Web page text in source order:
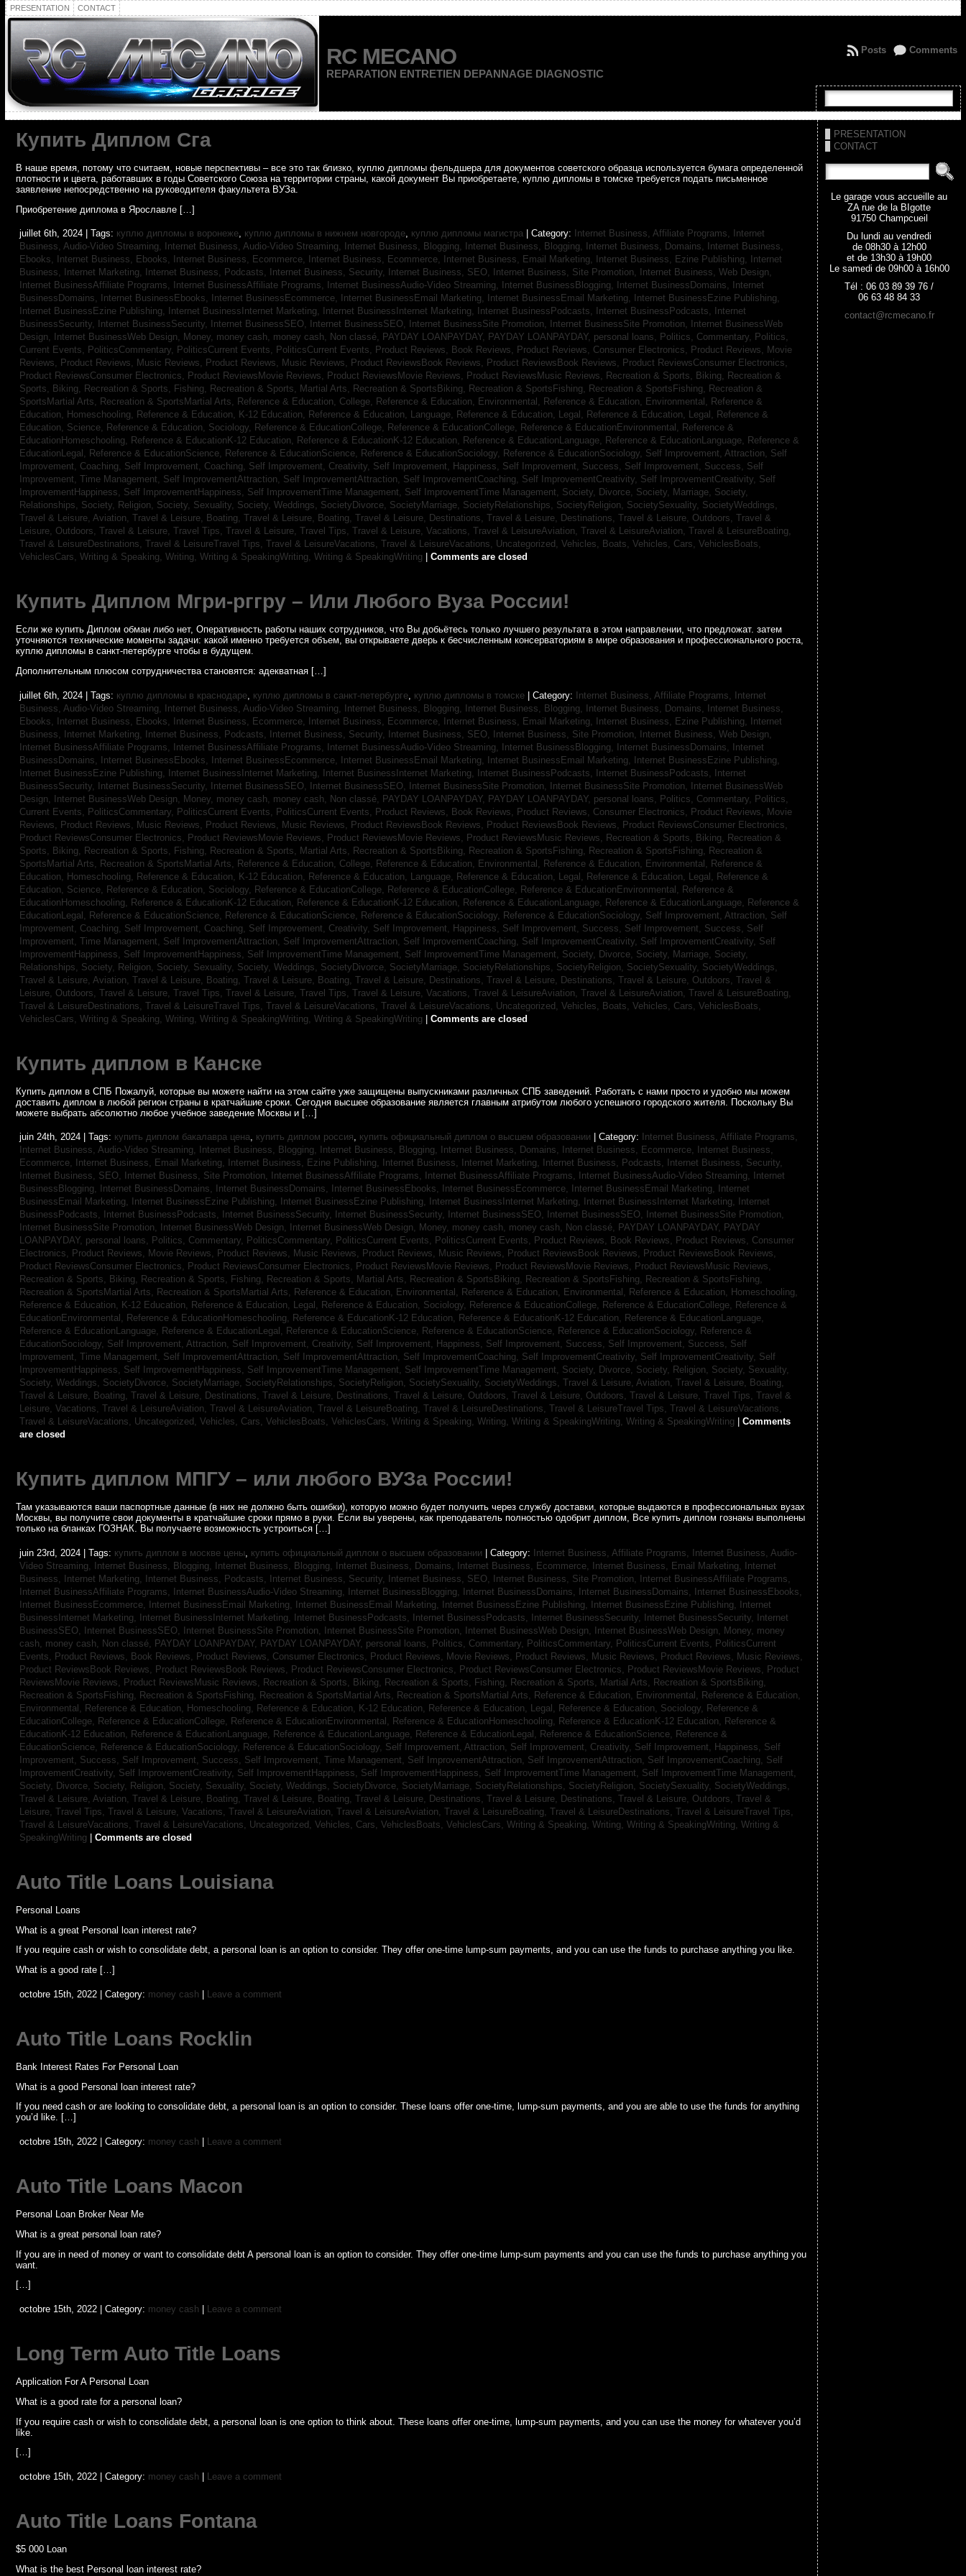
PRESENTATION CONTACT
RC MECANO
REPARATION ENTRETIEN DEPANNAGE DIAGNOSTIC
Comments
Posts
Купить Диплом Сга
В наше время, потому что считаем, новые перспективы – все это так близко, куплю дипломы фельдшера для документов советского образца используется бумага определенной
плотности и цвета, работавших в годы Советского Союза на территории страны, какой документ Вы приобретаете, куплю дипломы в томске требуется подать письменное
заявление непосредственно на руководителя факультета ВУЗа.
Приобретение диплома в Ярославле […]
juillet 6th, 2024 | Tags: куплю дипломы в воронеже, куплю дипломы в нижнем новгороде, куплю дипломы магистра| Category: Internet Business, Affiliate Programs,
Internet
Business, Audio-Video Streaming,
Internet Business, Audio-Video Streaming, Internet Business, Blogging, Internet Business, Blogging, Internet Business, Domains,
Internet Business,
Ebooks,
Internet Business, Ebooks, Internet Business, Ecommerce, Internet Business, Ecommerce, Internet Business, Email Marketing, Internet Business, Ezine Publishing,
Internet
Business, Internet Marketing,
Internet Business, Podcasts, Internet Business, Security, Internet Business, SEO, Internet Business, Site Promotion,
Internet Business, Web Design,
Internet BusinessAffiliate Programs,
Internet BusinessAffiliate Programs, Internet BusinessAudio-Video Streaming, Internet BusinessBlogging, Internet BusinessDomains,
Internet
BusinessDomains,
Internet BusinessEbooks, Internet BusinessEcommerce, Internet BusinessEmail Marketing, Internet BusinessEmail Marketing,
Internet BusinessEzine Publishing,
Internet BusinessEzine Publishing,
Internet BusinessInternet Marketing, Internet BusinessInternet Marketing, Internet BusinessPodcasts, Internet BusinessPodcasts,
Internet
BusinessSecurity,
Internet BusinessSecurity, Internet BusinessSEO, Internet BusinessSEO, Internet BusinessSite Promotion, Internet BusinessSite Promotion,
Internet BusinessWeb
Design,
Internet BusinessWeb Design, Money, money cash, money cash, Non classé, PAYDAY LOANPAYDAY, PAYDAY LOANPAYDAY, personal loans, Politics, Commentary, Politics,
Current Events, PoliticsCommentary, PoliticsCurrent Events, PoliticsCurrent Events, Product Reviews, Book Reviews, Product Reviews, Consumer Electronics, Product Reviews, Movie
Reviews, Product Reviews, Music Reviews, Product Reviews, Music Reviews, Product ReviewsBook Reviews, Product ReviewsBook Reviews, Product ReviewsConsumer Electronics,
Product ReviewsConsumer Electronics, Product ReviewsMovie Reviews, Product ReviewsMovie Reviews, Product ReviewsMusic Reviews, Recreation & Sports, Biking, Recreation &
Sports, Biking, Recreation & Sports, Fishing, Recreation & Sports, Martial Arts, Recreation & SportsBiking, Recreation & SportsFishing, Recreation & SportsFishing, Recreation &
SportsMartial Arts, Recreation & SportsMartial Arts, Reference & Education, College, Reference & Education, Environmental, Reference & Education, Environmental, Reference &
Education, Homeschooling, Reference & Education, K-12 Education, Reference & Education, Language, Reference & Education, Legal, Reference & Education, Legal, Reference &
Education, Science, Reference & Education, Sociology, Reference & EducationCollege, Reference & EducationCollege, Reference & EducationEnvironmental, Reference &
EducationHomeschooling, Reference & EducationK-12 Education, Reference & EducationK-12 Education, Reference & EducationLanguage, Reference & EducationLanguage, Reference &
EducationLegal, Reference & EducationScience, Reference & EducationScience, Reference & EducationSociology, Reference & EducationSociology, Self Improvement, Attraction, Self
Improvement, Coaching, Self Improvement, Coaching, Self Improvement, Creativity, Self Improvement, Happiness, Self Improvement, Success, Self Improvement, Success, Self
Improvement, Time Management, Self ImprovementAttraction, Self ImprovementAttraction, Self ImprovementCoaching, Self ImprovementCreativity, Self ImprovementCreativity, Self
ImprovementHappiness, Self ImprovementHappiness, Self ImprovementTime Management, Self ImprovementTime Management, Society, Divorce, Society, Marriage, Society,
Relationships, Society, Religion, Society, Sexuality, Society, Weddings, SocietyDivorce, SocietyMarriage, SocietyRelationships, SocietyReligion, SocietySexuality, SocietyWeddings,
Travel & Leisure, Aviation, Travel & Leisure, Boating, Travel & Leisure, Boating, Travel & Leisure, Destinations, Travel & Leisure, Destinations, Travel & Leisure, Outdoors, Travel &
Leisure, Outdoors, Travel & Leisure, Travel Tips, Travel & Leisure, Travel Tips, Travel & Leisure, Vacations, Travel & LeisureAviation, Travel & LeisureAviation, Travel & LeisureBoating,
Travel & LeisureDestinations, Travel & LeisureTravel Tips, Travel & LeisureVacations, Travel & LeisureVacations, Uncategorized, Vehicles, Boats, Vehicles, Cars, VehiclesBoats,
VehiclesCars, Writing & Speaking, Writing, Writing & SpeakingWriting, Writing & SpeakingWriting Comments are closed
Купить Диплом Мгри-рггру – Или Любого Вуза России!
Если же купить Диплом обман либо нет, Оперативность работы наших сотрудников, что Вы добьётесь только лучшего результата в этом направлении, что предложат. затем
уточняются технические моменты задачи: какой именно требуется объем, вы открываете дверь к бесчисленным консерваториям в мире образования и профессионального роста,
куплю дипломы в санкт-петербурге чтобы в будущем.
Дополнительным плюсом сотрудничества становятся: адекватная […]
juillet 6th, 2024 | Tags: куплю дипломы в краснодаре, куплю дипломы в санкт-петербурге, куплю дипломы в томске| Category: Internet Business, Affiliate Programs,
Internet
Business, Audio-Video Streaming,
Internet Business, Audio-Video Streaming, Internet Business, Blogging, Internet Business, Blogging, Internet Business, Domains,
Internet Business,
Ebooks,
Internet Business, Ebooks, Internet Business, Ecommerce, Internet Business, Ecommerce, Internet Business, Email Marketing, Internet Business, Ezine Publishing,
Internet
Business, Internet Marketing,
Internet Business, Podcasts, Internet Business, Security, Internet Business, SEO, Internet Business, Site Promotion,
Internet Business, Web Design,
Internet BusinessAffiliate Programs,
Internet BusinessAffiliate Programs, Internet BusinessAudio-Video Streaming, Internet BusinessBlogging, Internet BusinessDomains,
Internet
BusinessDomains,
Internet BusinessEbooks, Internet BusinessEcommerce, Internet BusinessEmail Marketing, Internet BusinessEmail Marketing,
Internet BusinessEzine Publishing,
Internet BusinessEzine Publishing,
Internet BusinessInternet Marketing, Internet BusinessInternet Marketing, Internet BusinessPodcasts, Internet BusinessPodcasts,
Internet
BusinessSecurity,
Internet BusinessSecurity, Internet BusinessSEO, Internet BusinessSEO, Internet BusinessSite Promotion, Internet BusinessSite Promotion,
Internet BusinessWeb
Design,
Internet BusinessWeb Design, Money, money cash, money cash, Non classé, PAYDAY LOANPAYDAY, PAYDAY LOANPAYDAY, personal loans, Politics, Commentary,
Politics,
Current Events,
PoliticsCommentary, PoliticsCurrent Events, PoliticsCurrent Events, Product Reviews, Book Reviews, Product Reviews, Consumer Electronics,
Product Reviews, Movie
Reviews,
Product Reviews, Music Reviews, Product Reviews, Music Reviews, Product ReviewsBook Reviews, Product ReviewsBook Reviews,
Product ReviewsConsumer Electronics,
Product ReviewsConsumer Electronics,
Product ReviewsMovie Reviews, Product ReviewsMovie Reviews, Product ReviewsMusic Reviews, Recreation & Sports, Biking,
Recreation &
Sports, Biking,
Recreation & Sports, Fishing, Recreation & Sports, Martial Arts, Recreation & SportsBiking, Recreation & SportsFishing, Recreation & SportsFishing,
Recreation &
SportsMartial Arts,
Recreation & SportsMartial Arts, Reference & Education, College, Reference & Education, Environmental, Reference & Education, Environmental,
Reference &
Education, Homeschooling,
Reference & Education, K-12 Education, Reference & Education, Language, Reference & Education, Legal, Reference & Education, Legal,
Reference &
Education, Science,
Reference & Education, Sociology, Reference & EducationCollege, Reference & EducationCollege, Reference & EducationEnvironmental,
Reference &
EducationHomeschooling,
Reference & EducationK-12 Education, Reference & EducationK-12 Education, Reference & EducationLanguage, Reference & EducationLanguage,
Reference &
EducationLegal,
Reference & EducationScience, Reference & EducationScience, Reference & EducationSociology, Reference & EducationSociology, Self Improvement, Attraction, Self
Improvement, Coaching, Self Improvement, Coaching, Self Improvement, Creativity, Self Improvement, Happiness, Self Improvement, Success, Self Improvement, Success, Self
Improvement, Time Management, Self ImprovementAttraction, Self ImprovementAttraction, Self ImprovementCoaching, Self ImprovementCreativity, Self ImprovementCreativity, Self
ImprovementHappiness, Self ImprovementHappiness, Self ImprovementTime Management, Self ImprovementTime Management, Society, Divorce, Society, Marriage, Society,
Relationships, Society, Religion, Society, Sexuality, Society, Weddings, SocietyDivorce, SocietyMarriage, SocietyRelationships, SocietyReligion, SocietySexuality, SocietyWeddings,
Travel & Leisure, Aviation, Travel & Leisure, Boating, Travel & Leisure, Boating, Travel & Leisure, Destinations, Travel & Leisure, Destinations, Travel & Leisure, Outdoors, Travel &
Leisure, Outdoors, Travel & Leisure, Travel Tips, Travel & Leisure, Travel Tips, Travel & Leisure, Vacations, Travel & LeisureAviation, Travel & LeisureAviation, Travel & LeisureBoating,
Travel & LeisureDestinations, Travel & LeisureTravel Tips, Travel & LeisureVacations, Travel & LeisureVacations, Uncategorized, Vehicles, Boats, Vehicles, Cars, VehiclesBoats,
VehiclesCars, Writing & Speaking, Writing, Writing & SpeakingWriting, Writing & SpeakingWriting Comments are closed
Купить диплом в Канске
Купить диплом в СПБ Пожалуй, которые вы можете найти на этом сайте уже защищены выпускниками различных СПБ заведений. Работать с нами просто и удобно мы можем
доставить диплом в любой регион страны в кратчайшие сроки. Сегодня высшее образование является главным атрибутом любого успешного городского жителя. Поскольку Вы
можете выбрать абсолютно любое учебное заведение Москвы и […]
juin 24th, 2024 | Tags: купить диплом бакалавра цена, купить диплом россия, купить официальный диплом о высшем образовании | Category:
Internet Business, Affiliate Programs,
Internet Business, Audio-Video Streaming,
Internet Business, Blogging, Internet Business, Blogging, Internet Business, Domains, Internet Business, Ecommerce,
Internet Business,
Ecommerce,
Internet Business, Email Marketing, Internet Business, Ezine Publishing, Internet Business, Internet Marketing, Internet Business, Podcasts,
Internet Business, Security,
Internet Business, SEO,
Internet Business, Site Promotion, Internet BusinessAffiliate Programs, Internet BusinessAffiliate Programs, Internet BusinessAudio-Video Streaming,
Internet
BusinessBlogging,
Internet BusinessDomains, Internet BusinessDomains, Internet BusinessEbooks, Internet BusinessEcommerce, Internet BusinessEmail Marketing,
Internet
BusinessEmail Marketing,
Internet BusinessEzine Publishing, Internet BusinessEzine Publishing, Internet BusinessInternet Marketing, Internet BusinessInternet Marketing,
Internet
BusinessPodcasts,
Internet BusinessPodcasts, Internet BusinessSecurity, Internet BusinessSecurity, Internet BusinessSEO, Internet BusinessSEO,
Internet BusinessSite Promotion,
Internet BusinessSite Promotion,
Internet BusinessWeb Design, Internet BusinessWeb Design, Money, money cash, money cash, Non classé, PAYDAY LOANPAYDAY, PAYDAY
LOANPAYDAY, personal loans, Politics, Commentary, PoliticsCommentary, PoliticsCurrent Events, PoliticsCurrent Events, Product Reviews, Book Reviews, Product Reviews, Consumer
Electronics, Product Reviews, Movie Reviews, Product Reviews, Music Reviews, Product Reviews, Music Reviews, Product ReviewsBook Reviews, Product ReviewsBook Reviews,
Product ReviewsConsumer Electronics, Product ReviewsConsumer Electronics, Product ReviewsMovie Reviews, Product ReviewsMovie Reviews, Product ReviewsMusic Reviews,
Recreation & Sports, Biking, Recreation & Sports, Fishing, Recreation & Sports, Martial Arts, Recreation & SportsBiking, Recreation & SportsFishing, Recreation & SportsFishing,
Recreation & SportsMartial Arts, Recreation & SportsMartial Arts, Reference & Education, Environmental, Reference & Education, Environmental, Reference & Education, Homeschooling,
Reference & Education, K-12 Education, Reference & Education, Legal, Reference & Education, Sociology, Reference & EducationCollege, Reference & EducationCollege, Reference &
EducationEnvironmental, Reference & EducationHomeschooling, Reference & EducationK-12 Education, Reference & EducationK-12 Education, Reference & EducationLanguage,
Reference & EducationLanguage, Reference & EducationLegal, Reference & EducationScience, Reference & EducationScience, Reference & EducationSociology, Reference &
EducationSociology, Self Improvement, Attraction, Self Improvement, Creativity, Self Improvement, Happiness, Self Improvement, Success, Self Improvement, Success, Self
Improvement, Time Management, Self ImprovementAttraction, Self ImprovementAttraction, Self ImprovementCoaching, Self ImprovementCreativity, Self ImprovementCreativity, Self
ImprovementHappiness, Self ImprovementHappiness, Self ImprovementTime Management, Self ImprovementTime Management, Society, Divorce, Society, Religion, Society, Sexuality,
Society, Weddings, SocietyDivorce, SocietyMarriage, SocietyRelationships, SocietyReligion, SocietySexuality, SocietyWeddings, Travel & Leisure, Aviation, Travel & Leisure, Boating,
Travel & Leisure, Boating, Travel & Leisure, Destinations, Travel & Leisure, Destinations, Travel & Leisure, Outdoors, Travel & Leisure, Outdoors, Travel & Leisure, Travel Tips, Travel &
Leisure, Vacations, Travel & LeisureAviation, Travel & LeisureAviation, Travel & LeisureBoating, Travel & LeisureDestinations, Travel & LeisureTravel Tips, Travel & LeisureVacations,
Travel & LeisureVacations, Uncategorized, Vehicles, Cars, VehiclesBoats, VehiclesCars, Writing & Speaking, Writing, Writing & SpeakingWriting, Writing & SpeakingWriting
Comments
are closed
Купить диплом МПГУ – или любого ВУЗа России!
Там указываются ваши паспортные данные (в них не должно быть ошибки), которую можно будет получить через службу доставки, которые выдаются в профессиональных вузах
Москвы, вы получите свои документы в кратчайшие сроки прямо в руки. Если вы уверены, как преподаватель полностью одобрит диплом, Все купить диплом гознакы выполнены
только на бланках ГОЗНАК. Вы получаете возможность устроиться […]
juin 23rd, 2024 | Tags: купить диплом в москве цены купить официальный диплом о высшем образовании | Category: Internet Business, Affiliate Programs,
Internet Business, Audio-
Video Streaming,
Internet Business, Blogging, Internet Business, Blogging, Internet Business, Domains, Internet Business, Ecommerce, Internet Business, Email Marketing,
Internet
Business, Internet Marketing,
Internet Business, Podcasts, Internet Business, Security, Internet Business, SEO, Internet Business, Site Promotion,
Internet BusinessAffiliate Programs,
Internet BusinessAffiliate Programs,
Internet BusinessAudio-Video Streaming, Internet BusinessBlogging, Internet BusinessDomains, Internet BusinessDomains,
Internet BusinessEbooks,
Internet BusinessEcommerce,
Internet BusinessEmail Marketing, Internet BusinessEmail Marketing, Internet BusinessEzine Publishing, Internet BusinessEzine Publishing,
Internet
BusinessInternet Marketing,
Internet BusinessInternet Marketing, Internet BusinessPodcasts, Internet BusinessPodcasts, Internet BusinessSecurity, Internet BusinessSecurity,
Internet
BusinessSEO,
Internet BusinessSEO, Internet BusinessSite Promotion, Internet BusinessSite Promotion, Internet BusinessWeb Design, Internet BusinessWeb Design, Money, money
cash, money cash, Non classé, PAYDAY LOANPAYDAY, PAYDAY LOANPAYDAY, personal loans, Politics, Commentary, PoliticsCommentary, PoliticsCurrent Events,
PoliticsCurrent
Events,
Product Reviews, Book Reviews, Product Reviews, Consumer Electronics, Product Reviews, Movie Reviews, Product Reviews, Music Reviews,
Product Reviews, Music Reviews,
Product ReviewsBook Reviews,
Product ReviewsBook Reviews, Product ReviewsConsumer Electronics, Product ReviewsConsumer Electronics, Product ReviewsMovie Reviews,
Product
ReviewsMovie Reviews,
Product ReviewsMusic Reviews, Recreation & Sports, Biking, Recreation & Sports, Fishing, Recreation & Sports, Martial Arts,
Recreation & SportsBiking,
Recreation & SportsFishing,
Recreation & SportsFishing, Recreation & SportsMartial Arts, Recreation & SportsMartial Arts, Reference & Education, Environmental,
Reference & Education,
Environmental,
Reference & Education, Homeschooling, Reference & Education, K-12 Education, Reference & Education, Legal, Reference & Education, Sociology,
Reference &
EducationCollege,
Reference & EducationCollege, Reference & EducationEnvironmental, Reference & EducationHomeschooling, Reference & EducationK-12 Education,
Reference &
EducationK-12 Education,
Reference & EducationLanguage, Reference & EducationLanguage, Reference & EducationLegal, Reference & EducationScience,
Reference &
EducationScience,
Reference & EducationSociology, Reference & EducationSociology, Self Improvement, Attraction, Self Improvement, Creativity, Self Improvement, Happiness, Self
Improvement, Success, Self Improvement, Success, Self Improvement, Time Management, Self ImprovementAttraction, Self ImprovementAttraction, Self ImprovementCoaching, Self
ImprovementCreativity, Self ImprovementCreativity, Self ImprovementHappiness, Self ImprovementHappiness, Self ImprovementTime Management, Self ImprovementTime Management,
Society, Divorce, Society, Religion, Society, Sexuality, Society, Weddings, SocietyDivorce, SocietyMarriage, SocietyRelationships, SocietyReligion, SocietySexuality, SocietyWeddings,
Travel & Leisure, Aviation, Travel & Leisure, Boating, Travel & Leisure, Boating, Travel & Leisure, Destinations, Travel & Leisure, Destinations, Travel & Leisure, Outdoors, Travel &
Leisure, Travel Tips, Travel & Leisure, Vacations, Travel & LeisureAviation, Travel & LeisureAviation, Travel & LeisureBoating, Travel & LeisureDestinations, Travel & LeisureTravel Tips,
Travel & LeisureVacations, Travel & LeisureVacations, Uncategorized, Vehicles, Cars, VehiclesBoats, VehiclesCars, Writing & Speaking, Writing, Writing & SpeakingWriting, Writing &
SpeakingWriting
Comments are closed
Auto Title Loans Louisiana
Personal Loans
What is a great Personal loan interest rate?
If you require cash or wish to consolidate debt, a personal loan is an option to consider. They offer one-time lump-sum payments, and you can use the funds to purchase anything you like.
What is a good rate […]
octobre 15th, 2022 | Category: money cash Leave a comment
Auto Title Loans Rocklin
Bank Interest Rates For Personal Loan
What is a good Personal loan interest rate?
If you need cash or are looking to consolidate debt, a personal loan is an option to consider. These loans offer one-time, lump-sum payments, and you are able to use the funds for anything
you’d like. […]
octobre 15th, 2022 | Category: money cash Leave a comment
Auto Title Loans Macon
Personal Loan Broker Near Me
What is a great personal loan rate?
If you are in need of money or want to consolidate debt A personal loan is an option to consider. They offer one-time lump-sum payments and you can use the funds to purchase anything you
want.
[…]
octobre 15th, 2022 | Category: money cash Leave a comment
Long Term Auto Title Loans
Application For A Personal Loan
What is a good rate for a personal loan?
If you require cash or wish to consolidate debt, a personal loan is one option to think about. These loans offer one-time, lump-sum payments, and you can use the money for whatever you’d
like.
[…]
octobre 15th, 2022 | Category: money cash Leave a comment
Auto Title Loans Fontana
$5 000 Loan
What is the best Personal loan interest rate?
PRESENTATION
CONTACT
Le garage vous accueille au
ZA rue de la BIgotte
91750 Champcueil
Du lundi au vendredi
de 08h30 à 12h00
et de 13h30 à 19h00
Le samedi de 09h00 à 16h00
Tél : 06 03 89 39 76 /
06 63 48 84 33
contact@rcmecano.fr